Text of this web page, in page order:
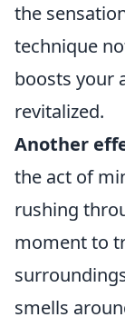
the
technique
boosts your
revitalized.
Another
the act of
rushing
moment to
smells